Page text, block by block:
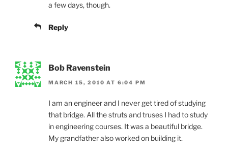
a few days, though.
Reply
Bob Ravenstein
MARCH 15, 2010 AT 6:04 PM
I am an engineer and I never get tired of studying
that bridge. All the struts and truses I had to study
in engineering courses. It was a beautiful bridge.
My grandfather also worked on building it.